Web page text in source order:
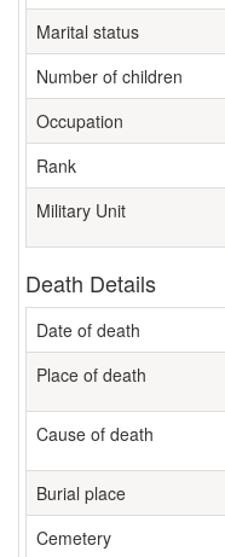
Marital status
Number of children
Occupation
Rank
Military Unit
Death Details
Date of death
Place of death
Cause of death
Burial place
Cemetery